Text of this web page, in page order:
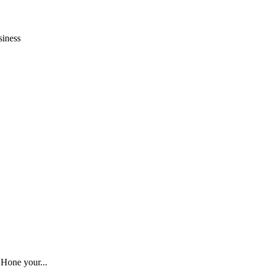
your...